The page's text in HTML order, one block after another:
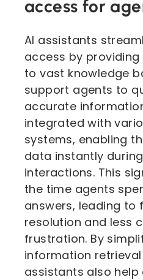
access for
AI assistants
access by
to vast knowledge
support agents to
accurate
integrated with
systems, enabling
data instantly
interactions. This
the time agents
answers, leading to
resolution and less
frustration. By
information retrieval
assistants also